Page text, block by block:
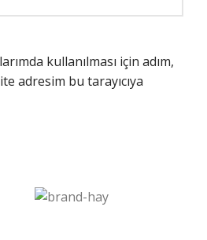
kullanılması için adım,
adresim bu tarayıcıya